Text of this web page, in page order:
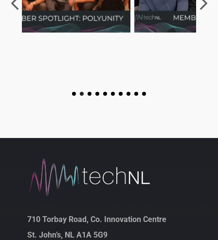
710 Torbay Road, Co. Innovation Centre
St. John’s, NL A1A 5G9